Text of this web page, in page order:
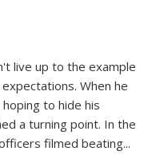
live up to the example
When he
to hide his
a turning point. In the
filmed beating...